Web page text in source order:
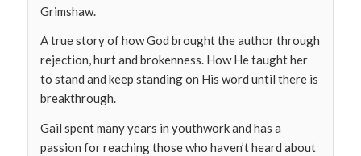
Grimshaw.
A true story of how God brought the author through
rejection, hurt and brokenness. How He taught her
to stand and keep standing on His word until there is
breakthrough.
Gail spent many years in youthwork and has a
passion for reaching those who haven’t heard about